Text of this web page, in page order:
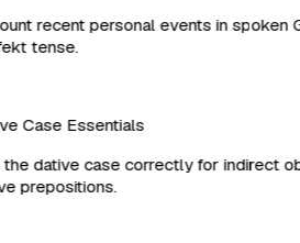
recent personal events in spoken
tense.
Case Essentials
dative case correctly for indirect
prepositions.